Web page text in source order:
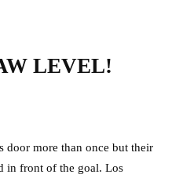
LEVEL!
door more than once but their
in front of the goal. Los